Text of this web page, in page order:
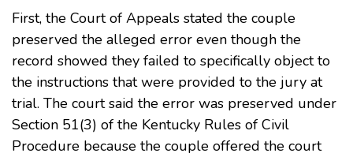
First, the Court of Appeals stated the couple
preserved the alleged error even though the
record showed they failed to specifically object to
the instructions that were provided to the jury at
trial. The court said the error was preserved under
Section 51(3) of the Kentucky Rules of Civil
Procedure because the couple offered the court